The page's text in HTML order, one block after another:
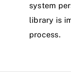
system
library is
process.